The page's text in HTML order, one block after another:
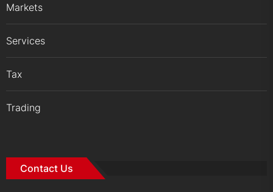
Markets
Services
Tax
Trading
Contact Us